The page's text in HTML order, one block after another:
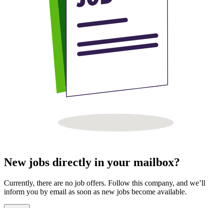
New jobs directly in your mailbox?
Currently, there are no job offers. Follow this company, and we’ll
inform you by email as soon as new jobs become available.